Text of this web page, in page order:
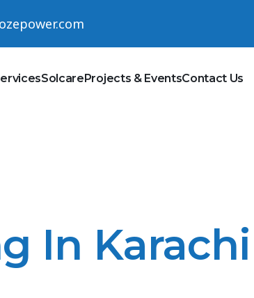
SolcareProjects & EventsContact Us
In Karachi